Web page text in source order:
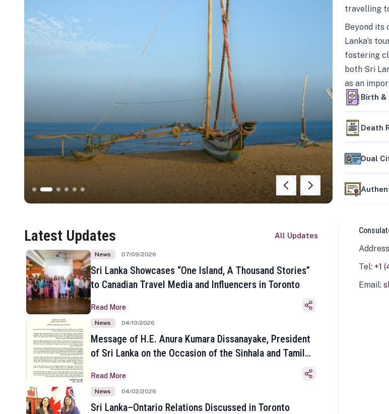
travelling
Beyond its
Lanka’s
fostering
both Sri
as an
mutually
Birth &
Death
Dual
Latest Updates All Updates
News 07/09/2026
Sri Lanka Showcases “One Island, A Thousand Stories”
to Canadian Travel Media and Influencers in Toronto
Read More
News 04/13/2026
Message of H.E. Anura Kumara Dissanayake, President
of Sri Lanka on the Occasion of the Sinhala and Tamil
Read More
News 04/02/2026
Sri Lanka–Ontario Relations Discussed in Toronto
Tel: +1
Email: